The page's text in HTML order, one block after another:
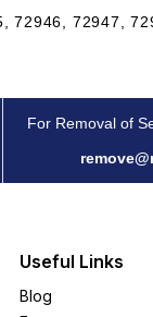
72947,
For Removal of
Useful Links
Blog